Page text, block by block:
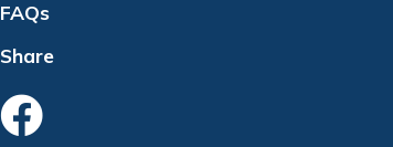
FAQs
Share
Like Us On